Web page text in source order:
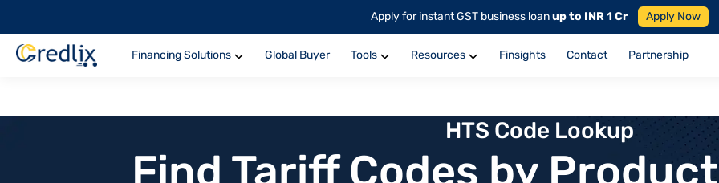
Apply for instant GST business loanup to INR 1 Cr Apply Now
Financing Solutions Global Buyer Tools Resources Finsights Contact Partnership
HTS Code Lookup
Find Tariff Codes by